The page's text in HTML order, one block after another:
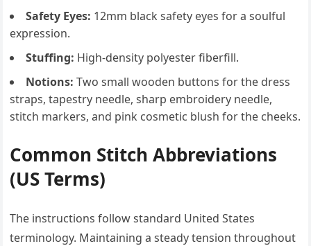
Safety Eyes: 12mm black safety eyes for a soulful
expression.
Stuffing: High-density polyester fiberfill.
Notions: Two small wooden buttons for the dress
straps, tapestry needle, sharp embroidery needle,
stitch markers, and pink cosmetic blush for the cheeks.
Common Stitch Abbreviations
(US Terms)
The instructions follow standard United States
terminology. Maintaining a steady tension throughout